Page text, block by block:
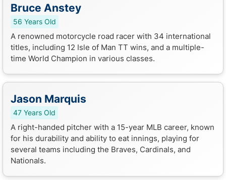
Bruce Anstey
56 Years Old
A renowned motorcycle road racer with 34 international
titles, including 12 Isle of Man TT wins, and a multiple-
time World Champion in various classes.
Jason Marquis
47 Years Old
A right-handed pitcher with a 15-year MLB career, known
for his durability and ability to eat innings, playing for
several teams including the Braves, Cardinals, and
Nationals.